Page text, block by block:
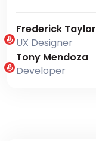
Frederick Taylor
UX Designer
Tony Mendoza
Developer